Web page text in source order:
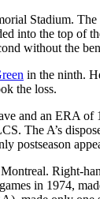
Stadium.
into the top
without the
in the ninth.
the loss.
and an ERA
The A’s
postseason
Right-
in 1974,